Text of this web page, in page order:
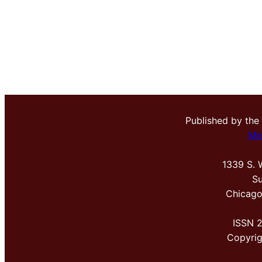
Published by the
1339 S.
ISSN